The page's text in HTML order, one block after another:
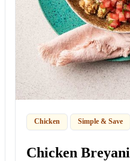
Chicken Simple & Save
Chicken Breyani